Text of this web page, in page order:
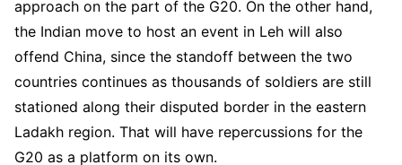
approach on the part of the G20. On the other hand,
the Indian move to host an event in Leh will also
offend China, since the standoff between the two
countries continues as thousands of soldiers are still
stationed along their disputed border in the eastern
Ladakh region. That will have repercussions for the
G20 as a platform on its own.